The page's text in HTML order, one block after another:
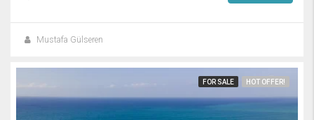
Mustafa Gülseren
FOR SALE HOT OFFER!